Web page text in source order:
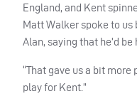
England, and Kent
Matt Walker spoke to
Alan, saying that he’d be
“That gave us a bit
play for Kent.”